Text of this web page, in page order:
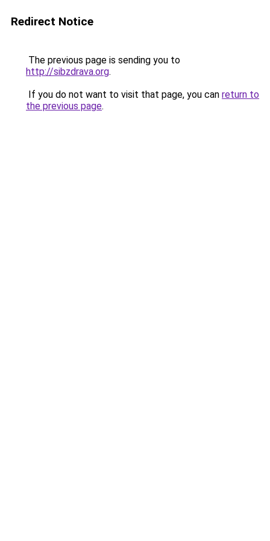
Redirect Notice
The previous page is sending you to
http://sibzdrava.org.
If you do not want to visit that page, you can return to
the previous page.